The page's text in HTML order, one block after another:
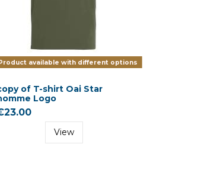
available with different options
of T-shirt Oai Star
Logo
View